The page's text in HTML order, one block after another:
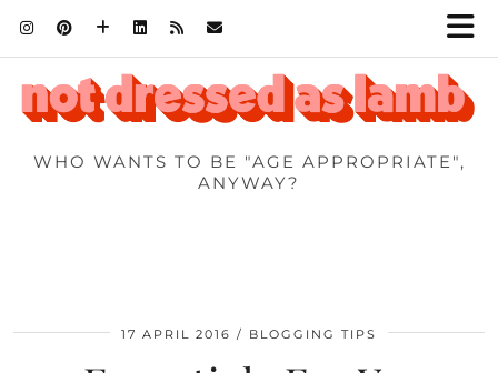
WHO WANTS TO BE "AGE APPROPRIATE",
ANYWAY?
17 APRIL 2016 BLOGGING TIPS